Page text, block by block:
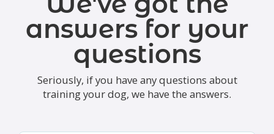
answers for your
questions
Seriously, if you have any questions about
training your dog, we have the answers.